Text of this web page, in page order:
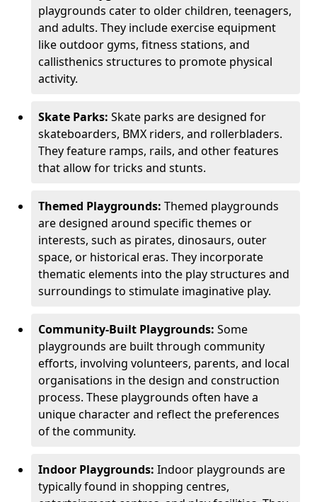
playgrounds cater to older children, teenagers,
and adults. They include exercise equipment
like outdoor gyms, fitness stations, and
callisthenics structures to promote physical
activity.
Skate Parks: Skate parks are designed for
skateboarders, BMX riders, and rollerbladers.
They feature ramps, rails, and other features
that allow for tricks and stunts.
Themed Playgrounds: Themed playgrounds
are designed around specific themes or
interests, such as pirates, dinosaurs, outer
space, or historical eras. They incorporate
thematic elements into the play structures and
surroundings to stimulate imaginative play.
Community-Built Playgrounds: Some
playgrounds are built through community
efforts, involving volunteers, parents, and local
organisations in the design and construction
process. These playgrounds often have a
unique character and reflect the preferences
of the community.
Indoor Playgrounds: Indoor playgrounds are
typically found in shopping centres,